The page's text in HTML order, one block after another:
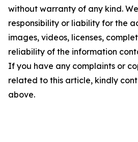
without warranty of any kind.
responsibility or liability for the
images, videos, licenses,
reliability of the information
If you have any complaints or
related to this article, kindly
above.